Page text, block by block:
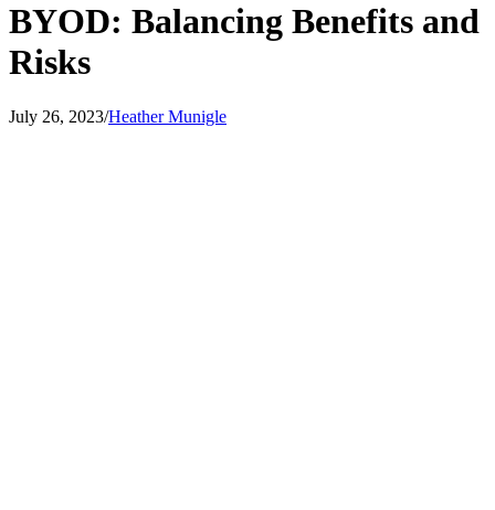
BYOD: Balancing Benefits and
Risks
July 26, 2023/Heather Munigle